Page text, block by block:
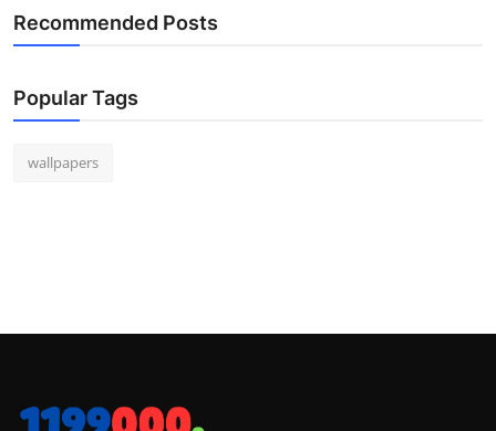
Recommended Posts
Popular Tags
wallpapers